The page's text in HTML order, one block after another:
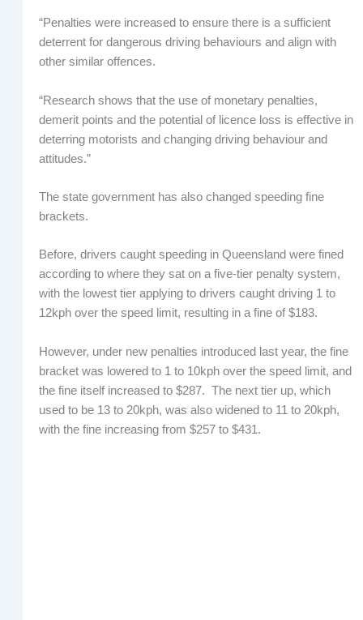
“Penalties were increased to ensure there is a sufficient
deterrent for dangerous driving behaviours and align with
other similar offences.
“Research shows that the use of monetary penalties,
demerit points and the potential of licence loss is effective in
deterring motorists and changing driving behaviour and
attitudes.”
The state government has also changed speeding fine
brackets.
Before, drivers caught speeding in Queensland were fined
according to where they sat on a five-tier penalty system,
with the lowest tier applying to drivers caught driving 1 to
12kph over the speed limit, resulting in a fine of $183.
However, under new penalties introduced last year, the fine
bracket was lowered to 1 to 10kph over the speed limit, and
the fine itself increased to $287. The next tier up, which
used to be 13 to 20kph, was also widened to 11 to 20kph,
with the fine increasing from $257 to $431.